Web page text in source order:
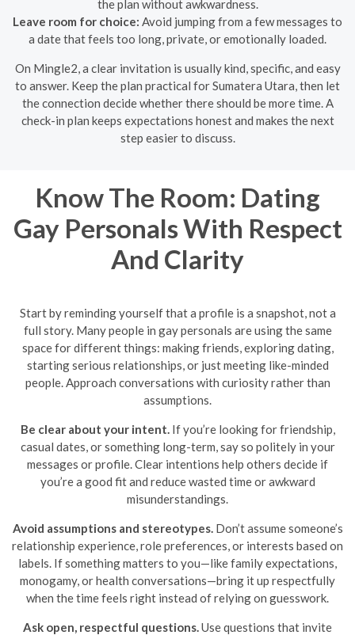
the plan without awkwardness.
Leave room for choice: Avoid jumping from a few messages to
a date that feels too long, private, or emotionally loaded.
On Mingle2, a clear invitation is usually kind, specific, and easy
to answer. Keep the plan practical for Sumatera Utara, then let
the connection decide whether there should be more time. A
check-in plan keeps expectations honest and makes the next
step easier to discuss.
Know The Room: Dating
Gay Personals With Respect
And Clarity
Start by reminding yourself that a profile is a snapshot, not a
full story. Many people in gay personals are using the same
space for different things: making friends, exploring dating,
starting serious relationships, or just meeting like-minded
people. Approach conversations with curiosity rather than
assumptions.
Be clear about your intent.If you’re looking for friendship,
casual dates, or something long-term, say so politely in your
messages or profile. Clear intentions help others decide if
you’re a good fit and reduce wasted time or awkward
misunderstandings.
Avoid assumptions and stereotypes.Don’t assume someone’s
relationship experience, role preferences, or interests based on
labels. If something matters to you—like family expectations,
monogamy, or health conversations—bring it up respectfully
when the time feels right instead of relying on guesswork.
Ask open, respectful questions.Use questions that invite